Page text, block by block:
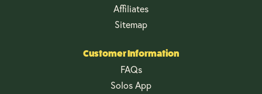
Affiliates
Sitemap
Customer Information
FAQs
Solos App